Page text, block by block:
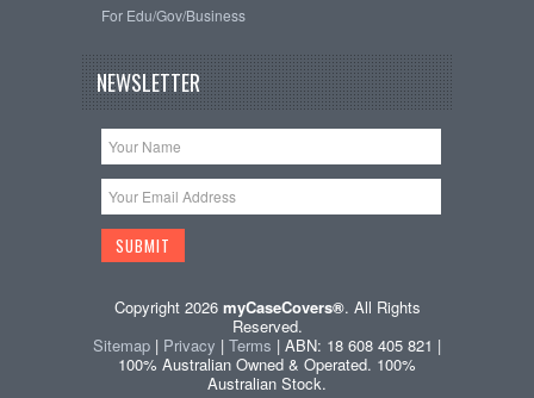
For Edu/Gov/Business
NEWSLETTER
Copyright 2026 myCaseCovers®. All Rights
Reserved.
Sitemap | Privacy | Terms | ABN: 18 608 405 821 |
100% Australian Owned & Operated. 100%
Australian Stock.